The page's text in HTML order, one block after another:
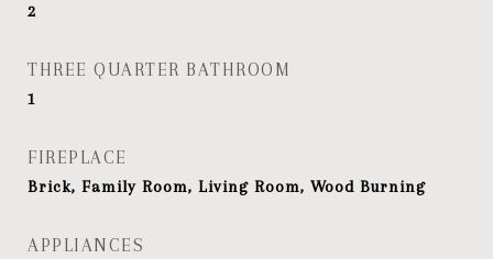
2
THREE QUARTER BATHROOM
1
FIREPLACE
Brick, Family Room, Living Room, Wood Burning
APPLIANCES